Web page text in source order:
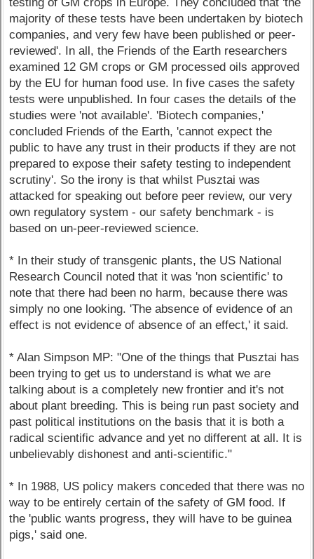
majority of these tests have been undertaken by biotech
companies, and very few have been published or peer-
reviewed'. In all, the Friends of the Earth researchers
examined 12 GM crops or GM processed oils approved
by the EU for human food use. In five cases the safety
tests were unpublished. In four cases the details of the
studies were 'not available'. 'Biotech companies,'
concluded Friends of the Earth, 'cannot expect the
public to have any trust in their products if they are not
prepared to expose their safety testing to independent
scrutiny'. So the irony is that whilst Pusztai was
attacked for speaking out before peer review, our very
own regulatory system - our safety benchmark - is
based on un-peer-reviewed science.
* In their study of transgenic plants, the US National
Research Council noted that it was 'non scientific' to
note that there had been no harm, because there was
simply no one looking. 'The absence of evidence of an
effect is not evidence of absence of an effect,' it said.
* Alan Simpson MP: "One of the things that Pusztai has
been trying to get us to understand is what we are
talking about is a completely new frontier and it's not
about plant breeding. This is being run past society and
past political institutions on the basis that it is both a
radical scientific advance and yet no different at all. It is
unbelievably dishonest and anti-scientific."
* In 1988, US policy makers conceded that there was no
way to be entirely certain of the safety of GM food. If
the 'public wants progress, they will have to be guinea
pigs,' said one.